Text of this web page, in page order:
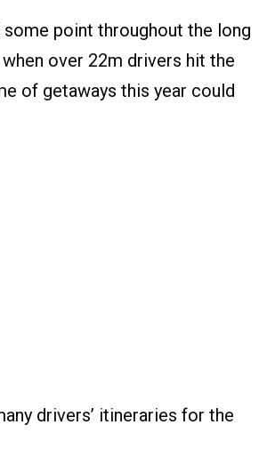
point throughout the long
over 22m drivers hit the
of getaways this year could
drivers’ itineraries for the